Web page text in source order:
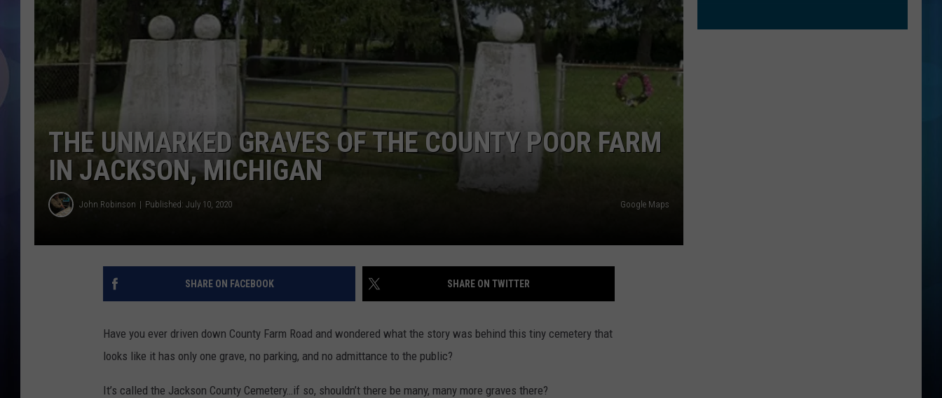
THE UNMARKED GRAVES OF THE COUNTY POOR FARM
IN JACKSON, MICHIGAN
John Robinson Published: July 10, 2020 Google Maps
SHARE ON FACEBOOK SHARE ON TWITTER
Have you ever driven down County Farm Road and wondered what the story was behind this tiny cemetery that
looks like it has only one grave, no parking, and no admittance to the public?
It’s called the Jackson County Cemetery…if so, shouldn’t there be many, many more graves there?